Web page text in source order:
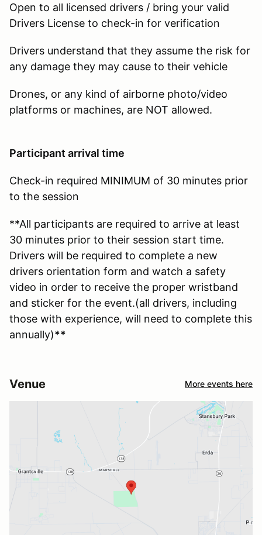
Open to all licensed drivers / bring your valid
Drivers License to check-in for verification
Drivers understand that they assume the risk for
any damage they may cause to their vehicle
Drones, or any kind of airborne photo/video
platforms or machines, are NOT allowed.
Participant arrival time
Check-in required MINIMUM of 30 minutes prior
to the session
**All participants are required to arrive at least
30 minutes prior to their session start time.
Drivers will be required to complete a new
drivers orientation form and watch a safety
video in order to receive the proper wristband
and sticker for the event.(all drivers, including
those with experience, will need to complete this
annually)**
Venue More events here